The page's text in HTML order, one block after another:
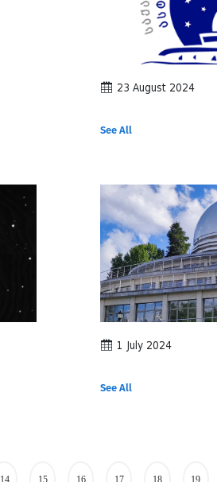
23 August 2024
See All
1 July 2024
See All
14 15 16 17 18 19